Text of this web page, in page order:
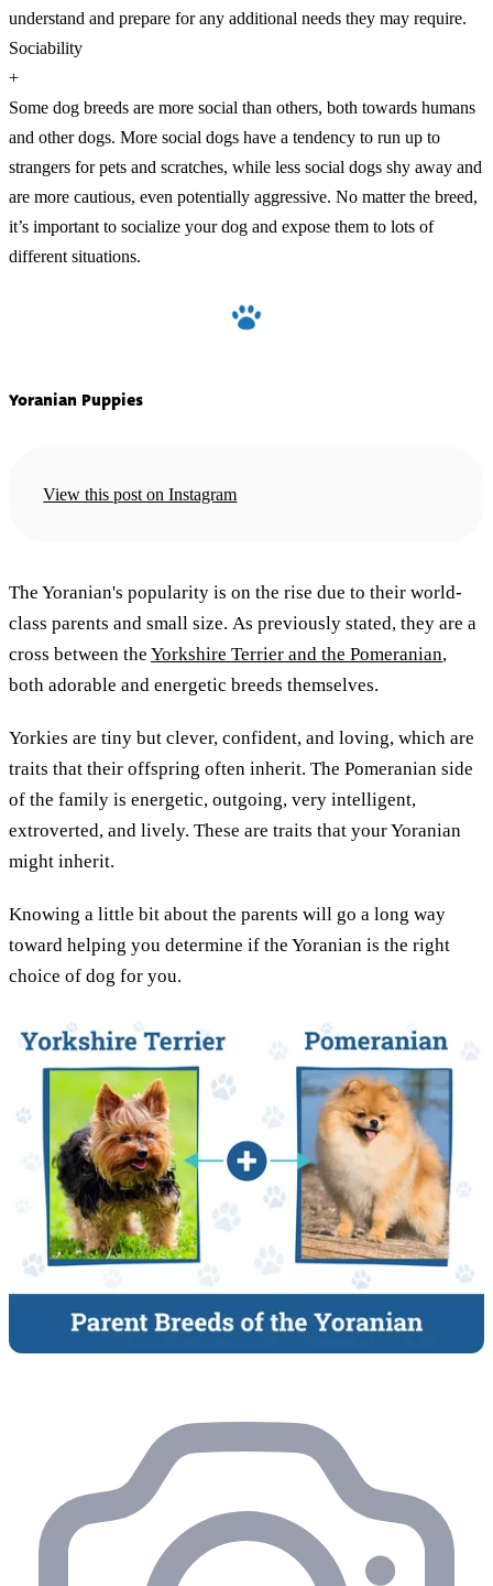
understand and prepare for any additional needs they may require.
Sociability
+
Some dog breeds are more social than others, both towards humans
and other dogs. More social dogs have a tendency to run up to
strangers for pets and scratches, while less social dogs shy away and
are more cautious, even potentially aggressive. No matter the breed,
it’s important to socialize your dog and expose them to lots of
different situations.
Yoranian Puppies
View this post on Instagram
The Yoranian's popularity is on the rise due to their world-
class parents and small size. As previously stated, they are a
cross between the Yorkshire Terrier and the Pomeranian,
both adorable and energetic breeds themselves.
Yorkies are tiny but clever, confident, and loving, which are
traits that their offspring often inherit. The Pomeranian side
of the family is energetic, outgoing, very intelligent,
extroverted, and lively. These are traits that your Yoranian
might inherit.
Knowing a little bit about the parents will go a long way
toward helping you determine if the Yoranian is the right
choice of dog for you.